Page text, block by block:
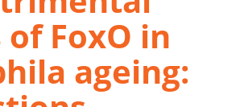
FoxO in
ageing: